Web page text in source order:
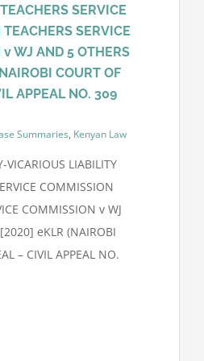
Us
SERVICE
SERVICE
WJ AND 5 OTHERS
COURT OF
APPEAL NO. 309
Summaries, Kenyan Law
VICARIOUS LIABILITY
COMMISSION
COMMISSION v WJ
eKLR (NAIROBI
– CIVIL APPEAL NO.